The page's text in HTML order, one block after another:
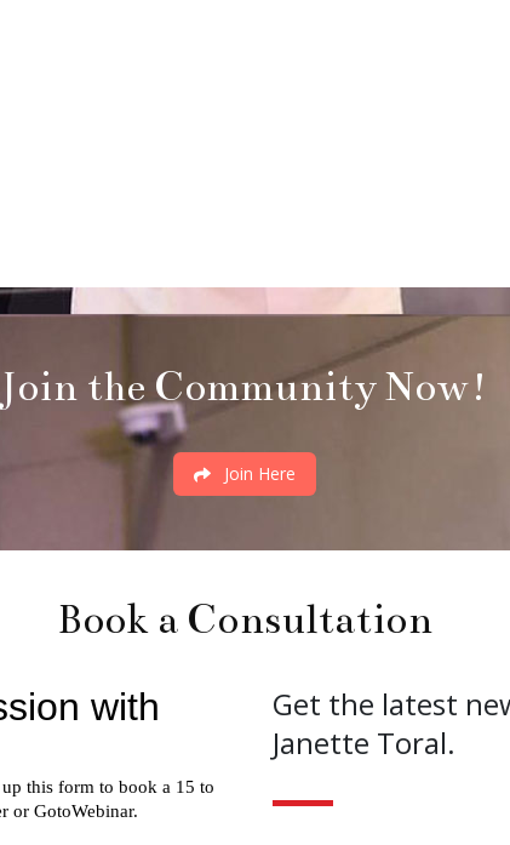
Join the Community Now!
Join Here
Book a Consultation
Get the latest
Janette Toral.